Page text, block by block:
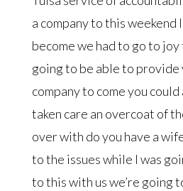
a company to this weekend
become we had to go to joy
going to be able to provide
company to come you
taken care an overcoat of
over with do you have a
to the issues while I was
to this with us we’re going